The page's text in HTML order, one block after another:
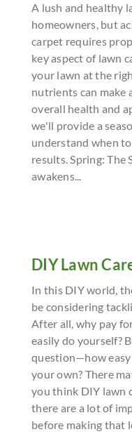
A lush and healthy
homeowners, but
carpet requires
key aspect of lawn
your lawn at the
nutrients can make
overall health and
we'll provide a
understand when
results. Spring: The
awakens...
DIY Lawn
In this DIY world,
be considering
After all, why pay
easily do yourself?
question—how easy
your own? There
you think DIY lawn
there are a lot of
before making that